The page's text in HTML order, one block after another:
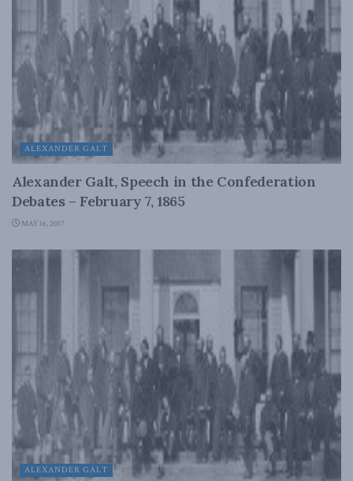
ALEXANDER GALT
Alexander Galt, Speech in the Confederation
Debates – February 7, 1865
MAY 16, 2017
ALEXANDER GALT